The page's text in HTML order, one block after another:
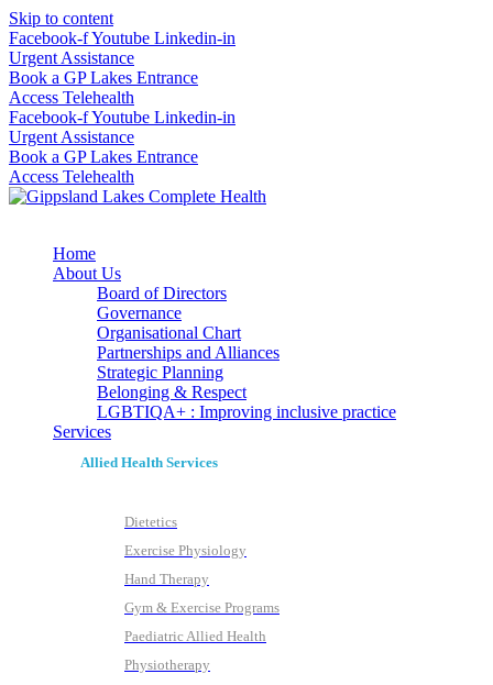
Skip to content
Facebook-fYoutube Linkedin-in
Urgent Assistance
Book a GP Lakes Entrance
Access Telehealth
Facebook-fYoutube Linkedin-in
Urgent Assistance
Book a GP Lakes Entrance
Access Telehealth
Home
About Us
Board of Directors
Governance
Organisational Chart
Partnerships and Alliances
Strategic Planning
Belonging & Respect
LGBTIQA+ : Improving inclusive practice
Services
Allied Health Services
Dietetics
Exercise Physiology
Hand Therapy
Gym & Exercise Programs
Paediatric Allied Health
Physiotherapy